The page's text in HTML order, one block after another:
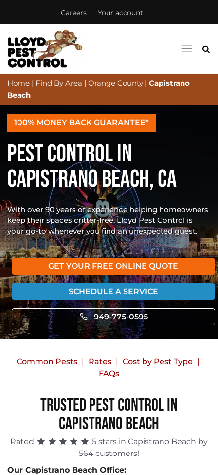
Careers Your account
Home | Find By Area | Orange County | Capistrano
Beach
100% MONEY BACK GUARANTEE*
PEST CONTROL IN
CAPISTRANO BEACH, CA
With over 90 years of experience helping homeowners
keep their spaces critter-free, Lloyd Pest Control is
your go-to whenever you find an unexpected guest.
GET YOUR FREE ONLINE QUOTE
SCHEDULE A SERVICE
949-775-0595
Common Pests Rates
Cost by Pest Type
FAQs
Trusted Pest Control in
Capistrano Beach
Rated
5 stars in Capistrano Beach by
564 customers!
Our Capistrano Beach Office: